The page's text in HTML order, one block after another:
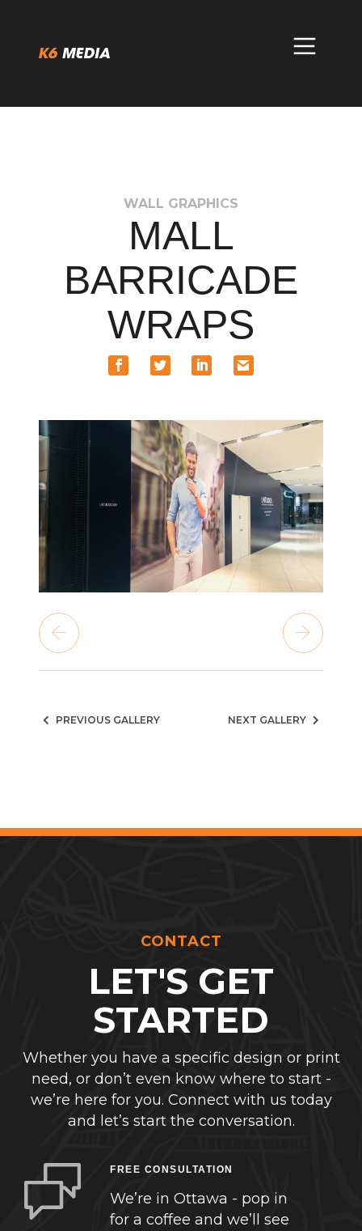
content
WALL GRAPHICS
MALL
BARRICADE
WRAPS
PREVIOUS GALLERY NEXT GALLERY
CONTACT
LET'S GET
STARTED
Whether you have a specific design or print
need, or don’t even know where to start -
we’re here for you. Connect with us today
and let’s start the conversation.
FREE CONSULTATION
We’re in Ottawa - pop in
for a coffee and we’ll see